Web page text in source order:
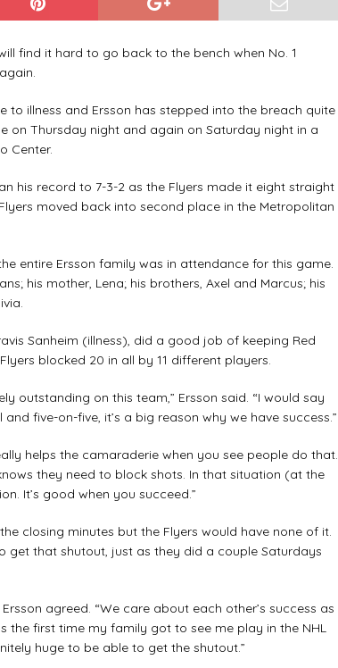
find it hard to go back to the bench when No. 1
illness and Ersson has stepped into the breach quite
on Thursday night and again on Saturday night in a
Center.
his record to 7-3-2 as the Flyers made it eight straight
moved back into second place in the Metropolitan
entire Ersson family was in attendance for this game.
his mother, Lena; his brothers, Axel and Marcus; his
Sanheim (illness), did a good job of keeping Red
blocked 20 in all by 11 different players.
outstanding on this team,” Ersson said. “I would say
five-on-five, it’s a big reason why we have success.”
helps the camaraderie when you see people do that.
they need to block shots. In that situation (at the
It’s good when you succeed.”
closing minutes but the Flyers would have none of it.
get that shutout, just as they did a couple Saturdays
agreed. “We care about each other’s success as
the first time my family got to see me play in the NHL
huge to be able to get the shutout.”